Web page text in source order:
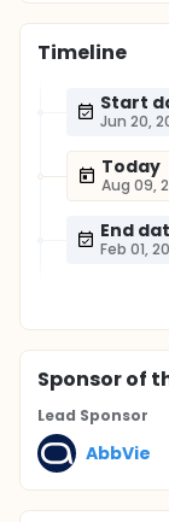
Timeline
Start
Jun 20,
Today
Aug 09,
End
Feb 01,
Sponsorof
Lead Sponsor
AbbVie